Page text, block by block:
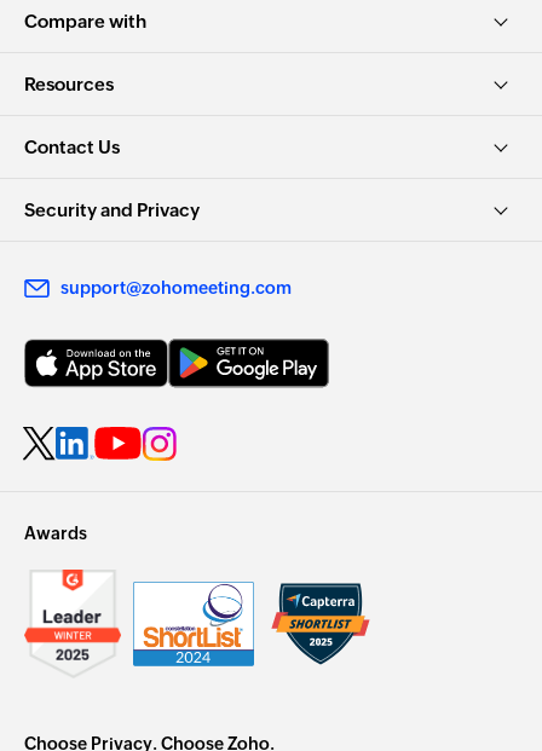
Compare with
Resources
Contact Us
Security and Privacy
support@zohomeeting.com
Awards
Choose Privacy. Choose Zoho.